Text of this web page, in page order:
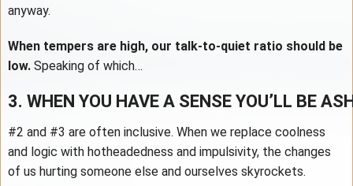
anyway.
When tempers are high, our talk-to-quiet ratio should be
low. Speaking of which…
3. WHEN YOU HAVE A SENSE YOU’LL BE
#2 and #3 are often inclusive. When we replace coolness
and logic with hotheadedness and impulsivity, the changes
of us hurting someone else and ourselves skyrockets.